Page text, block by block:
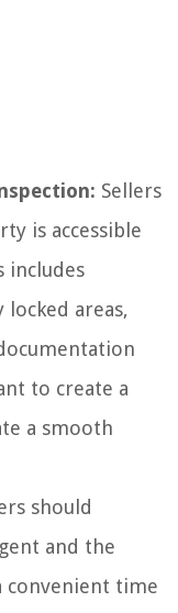
Sellers
is accessible
includes
areas,
to create a
a smooth
should
and the
convenient time